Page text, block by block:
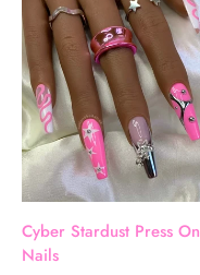
Cyber Stardust Press On
Nails